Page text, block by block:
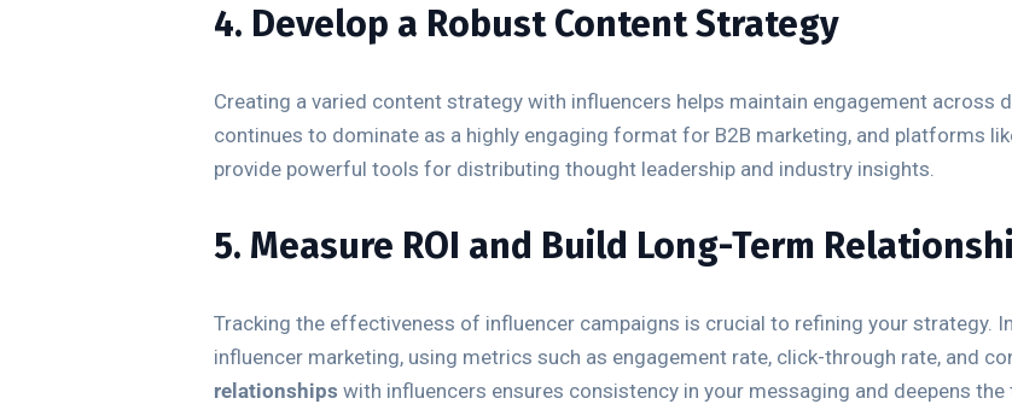
4. Develop a Robust Content Strategy
Creating a varied content strategy with influencers helps maintain engagement across
continues to dominate as a highly engaging format for B2B marketing, and platforms
provide powerful tools for distributing thought leadership and industry insights.
5. Measure ROI and Build Long-Term
Tracking the effectiveness of influencer campaigns is crucial to refining your strategy.
influencer marketing, using metrics such as engagement rate, click-through rate, and
relationships with influencers ensures consistency in your messaging and deepens